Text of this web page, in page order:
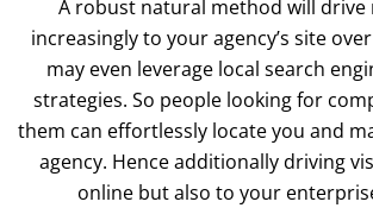
A robust natural method will drive
increasingly to your agency’s site
may even leverage local search
strategies. So people looking for
them can effortlessly locate you and
agency. Hence additionally driving
online but also to your